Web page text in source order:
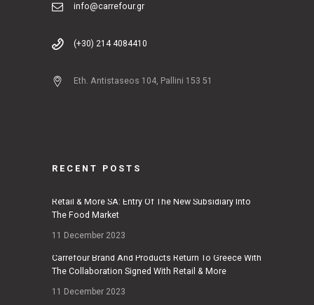
info@carrefour.gr
(+30) 214 4084410
Eth. Antistaseos 104, Pallini 153 51
RECENT POSTS
Retail & More SA: Entry Of The New Subsidiary Into
The Food Market
11 December 2023
Carrefour Brand And Products Return To Greece With
The Collaboration Signed With Retail & More
11 December 2023